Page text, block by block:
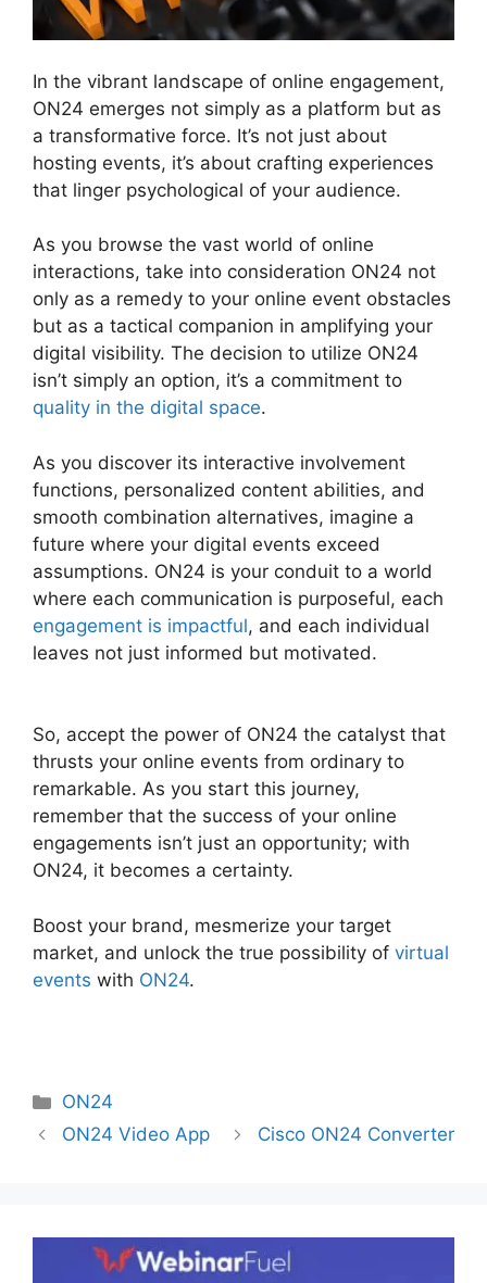
In the vibrant landscape of online engagement,
ON24 emerges not simply as a platform but as
a transformative force. It’s not just about
hosting events, it’s about crafting experiences
that linger psychological of your audience.
As you browse the vast world of online
interactions, take into consideration ON24 not
only as a remedy to your online event obstacles
but as a tactical companion in amplifying your
digital visibility. The decision to utilize ON24
isn’t simply an option, it’s a commitment to
quality in the digital space.
As you discover its interactive involvement
functions, personalized content abilities, and
smooth combination alternatives, imagine a
future where your digital events exceed
assumptions. ON24 is your conduit to a world
where each communication is purposeful, each
engagement is impactful, and each individual
leaves not just informed but motivated.
So, accept the power of ON24 the catalyst that
thrusts your online events from ordinary to
remarkable. As you start this journey,
remember that the success of your online
engagements isn’t just an opportunity; with
ON24, it becomes a certainty.
Boost your brand, mesmerize your target
market, and unlock the true possibility of virtual
events with ON24.
Categories
ON24
ON24 Video App
Cisco ON24 Converter